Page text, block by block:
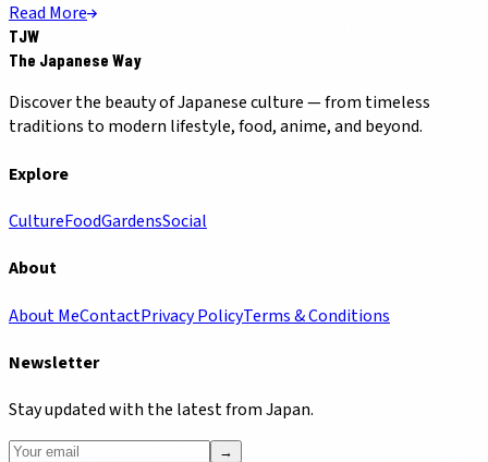
Read More
TJW
The Japanese Way
Discover the beauty of Japanese culture — from timeless
traditions to modern lifestyle, food, anime, and beyond.
Explore
CultureFoodGardensSocial
About
About MeContactPrivacy PolicyTerms & Conditions
Newsletter
Stay updated with the latest from Japan.
→